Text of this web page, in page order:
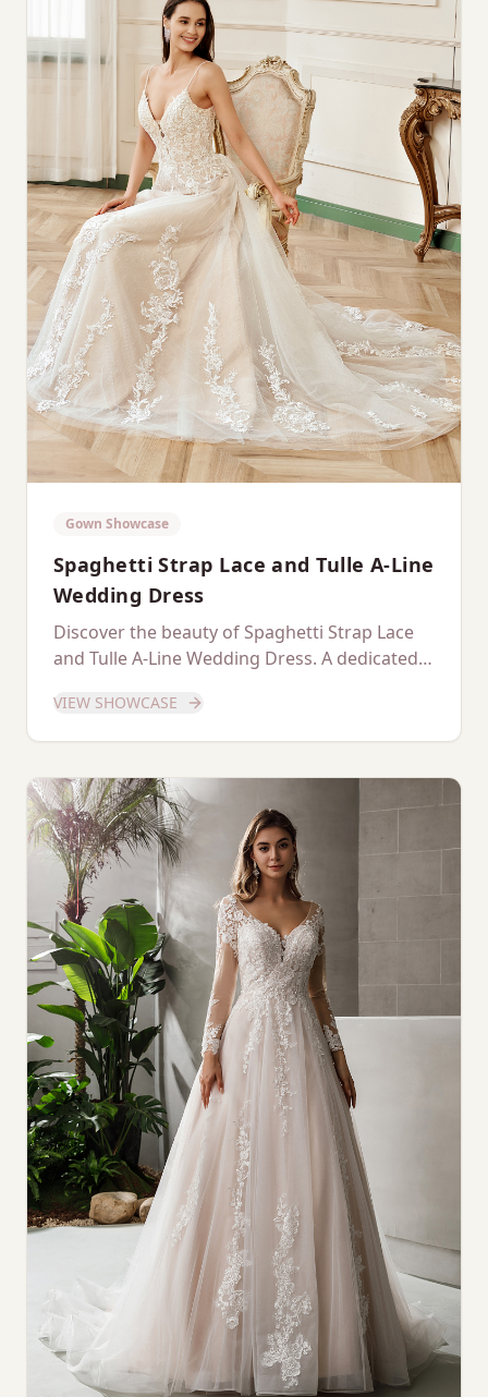
Gown Showcase
Spaghetti Strap Lace and Tulle A-Line
Wedding Dress
Discover the beauty of Spaghetti Strap Lace
and Tulle A-Line Wedding Dress. A dedicated
VIEW SHOWCASE